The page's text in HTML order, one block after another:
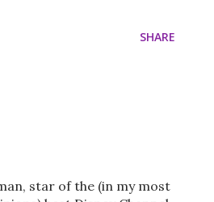
SHARE
star of the (in my most